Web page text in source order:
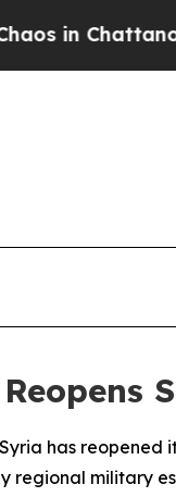
in
has reopened
regional military